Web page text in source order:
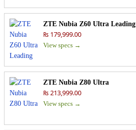
ZTE Nubia Z60 Ultra Leading
₨ 179,999.00
View specs →
ZTE Nubia Z80 Ultra
₨ 213,999.00
View specs →